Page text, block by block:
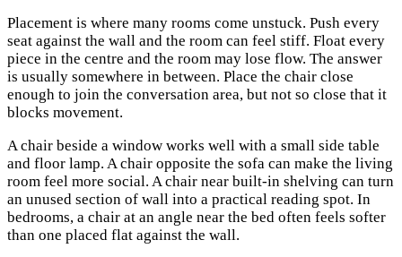
Placement is where many rooms come unstuck. Push every
seat against the wall and the room can feel stiff. Float every
piece in the centre and the room may lose flow. The answer
is usually somewhere in between. Place the chair close
enough to join the conversation area, but not so close that it
blocks movement.
A chair beside a window works well with a small side table
and floor lamp. A chair opposite the sofa can make the living
room feel more social. A chair near built-in shelving can turn
an unused section of wall into a practical reading spot. In
bedrooms, a chair at an angle near the bed often feels softer
than one placed flat against the wall.